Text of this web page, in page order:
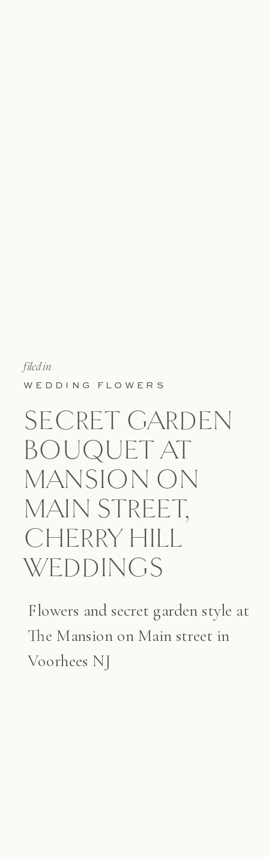
SECRET GARDEN
BOUQUET AT
MANSION ON
MAIN STREET,
CHERRY HILL
WEDDINGS
WEDDING FLOWERS
filed in
Flowers and secret garden style at
The Mansion on Main street in
Voorhees NJ